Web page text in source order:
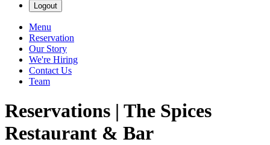
Logout
Menu
Reservation
Our Story
We're Hiring
Contact Us
Team
Reservations | The Spices
Restaurant & Bar